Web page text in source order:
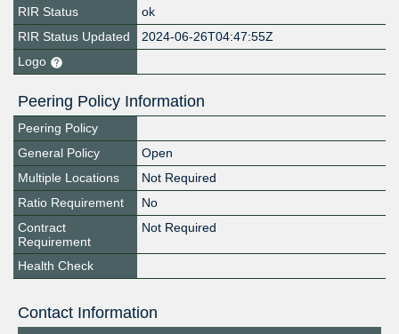
RIR Status
ok
RIR Status Updated
2024-06-26T04:47:55Z
Logo
Peering Policy Information
Peering Policy
General Policy
Open
Multiple Locations
Not Required
Ratio Requirement
No
Contract
Requirement
Not Required
Health Check
Contact Information